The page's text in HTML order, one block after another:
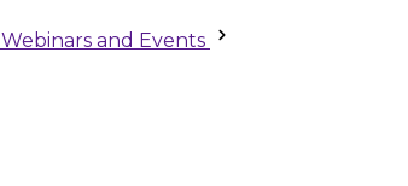
Webinars and Events